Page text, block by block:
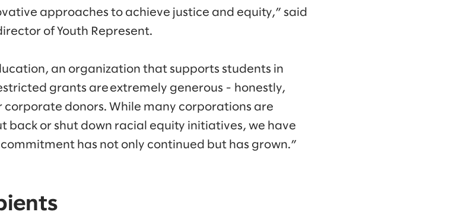
approaches to achieve justice and equity,” said
of Youth Represent.
an organization that supports students in
grants are extremely generous - honestly,
donors. While many corporations are
back or shut down racial equity initiatives, we have
has not only continued but has grown.”